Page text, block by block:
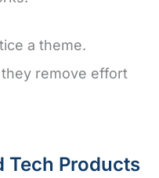
a theme.
remove effort
Tech Products